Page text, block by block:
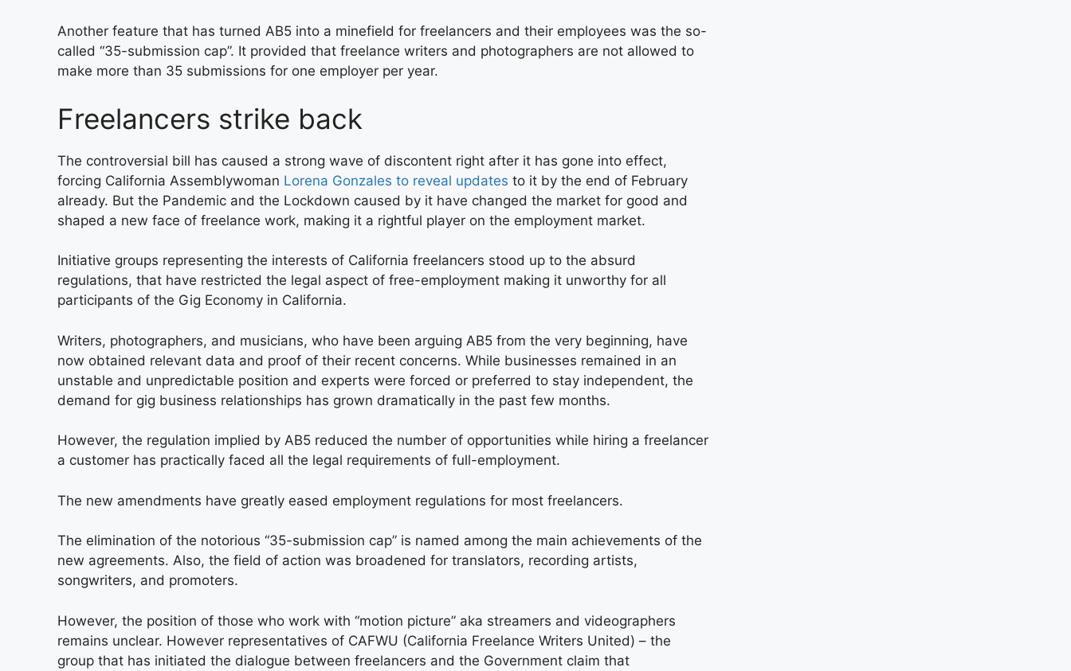
Another feature that has turned AB5 into a minefield for freelancers and their employees was the so-
called “35-submission cap”. It provided that freelance writers and photographers are not allowed to
make more than 35 submissions for one employer per year.
Freelancers strike back
The controversial bill has caused a strong wave of discontent right after it has gone into effect,
forcing California Assemblywoman Lorena Gonzales to reveal updates to it by the end of February
already. But the Pandemic and the Lockdown caused by it have changed the market for good and
shaped a new face of freelance work, making it a rightful player on the employment market.
Initiative groups representing the interests of California freelancers stood up to the absurd
regulations, that have restricted the legal aspect of free-employment making it unworthy for all
participants of the Gig Economy in California.
Writers, photographers, and musicians, who have been arguing AB5 from the very beginning, have
now obtained relevant data and proof of their recent concerns. While businesses remained in an
unstable and unpredictable position and experts were forced or preferred to stay independent, the
demand for gig business relationships has grown dramatically in the past few months.
However, the regulation implied by AB5 reduced the number of opportunities while hiring a freelancer
a customer has practically faced all the legal requirements of full-employment.
The new amendments have greatly eased employment regulations for most freelancers.
The elimination of the notorious “35-submission cap” is named among the main achievements of the
new agreements. Also, the field of action was broadened for translators, recording artists,
songwriters, and promoters.
However, the position of those who work with “motion picture” aka streamers and videographers
remains unclear. However representatives of CAFWU (California Freelance Writers United) – the
group that has initiated the dialogue between freelancers and the Government claim that